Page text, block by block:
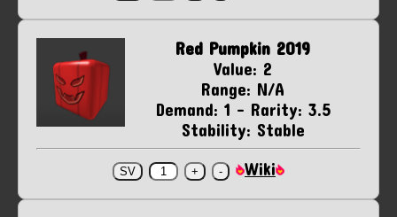
Red Pumpkin 2019
Value: 2
Range: N/A
Demand: 1 - Rarity: 3.5
Stability: Stable
Wiki